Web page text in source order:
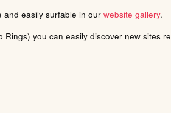
and easily surfable in our website gallery.
Rings) you can easily discover new sites